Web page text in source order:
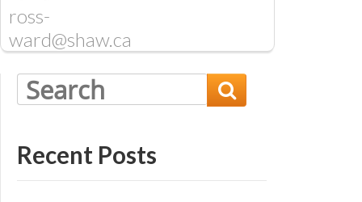
ross-
ward@shaw.ca

Recent Posts